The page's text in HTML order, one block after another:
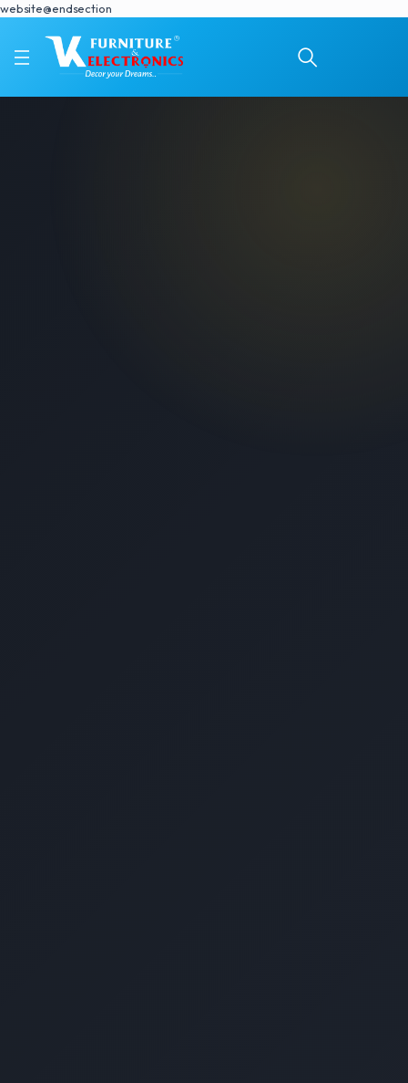
website@endsection